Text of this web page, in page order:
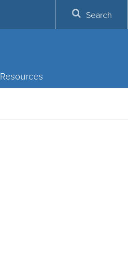
Resources
Search